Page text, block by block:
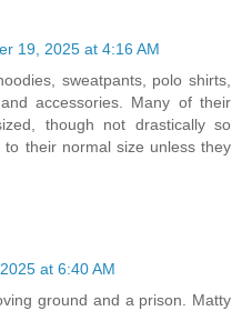
19, 2025 at 4:16 AM
sweatpants, polo shirts,
accessories. Many of their
though not drastically so
their normal size unless they
at 6:40 AM
ground and a prison. Matty